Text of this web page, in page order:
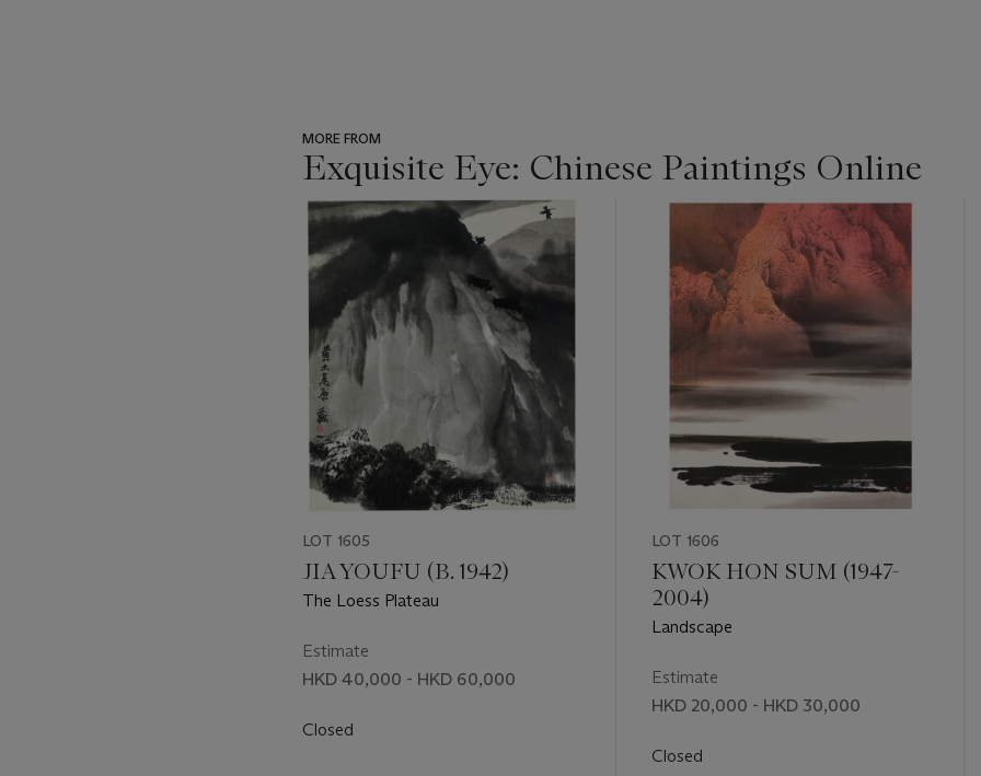
MORE FROM
Exquisite Eye: Chinese Paintings Online
???
item_current_of_total_txt
LOT 1605
JIA YOUFU (B. 1942)
The Loess Plateau
Estimate
HKD 40,000 - HKD 60,000
Closed
LOT 1606
KWOK HON SUM (1947-
2004)
Landscape
Estimate
HKD 20,000 - HKD 30,000
Closed